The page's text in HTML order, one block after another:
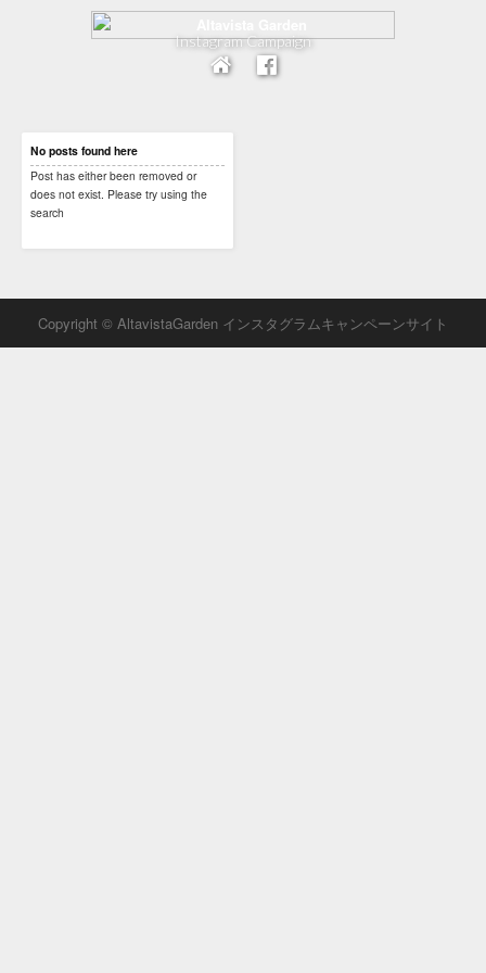
Instagram Campaign
No posts found here
Post has either been removed or
does not exist. Please try using the
search
Copyright © AltavistaGarden インスタグラムキャンペーンサイト